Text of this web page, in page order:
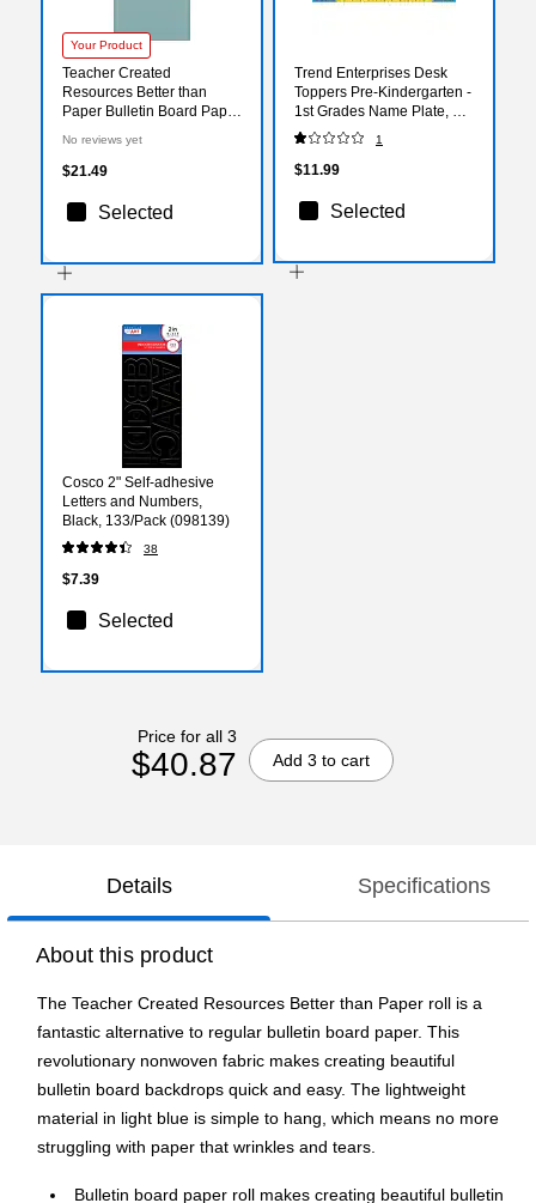
Your Product
Teacher Created
Resources Better than
Paper Bulletin Board Paper
(TCR77410)
No reviews yet
$21.49
Selected
Trend Enterprises Desk
Toppers Pre-Kindergarten -
1st Grades Name Plate, 18"
x 3 3/4", Zaner-Bloser,
36/Pack (T-69401)
1
$11.99
Selected
Cosco 2" Self-adhesive
Letters and Numbers,
Black, 133/Pack (098139)
38
$7.39
Selected
Price for all 3
$40.87 Add 3 to cart
Details Specifications
About this product
The Teacher Created Resources Better than Paper roll is a
fantastic alternative to regular bulletin board paper. This
revolutionary nonwoven fabric makes creating beautiful
bulletin board backdrops quick and easy. The lightweight
material in light blue is simple to hang, which means no more
struggling with paper that wrinkles and tears.
Bulletin board paper roll makes creating beautiful bulletin